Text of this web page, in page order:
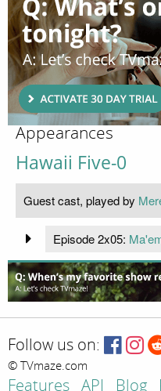
Appearances
Hawaii Five-0
Guest cast, played by
Episode 2x05:
Follow us on:
© TVmaze.com
Features API Blog